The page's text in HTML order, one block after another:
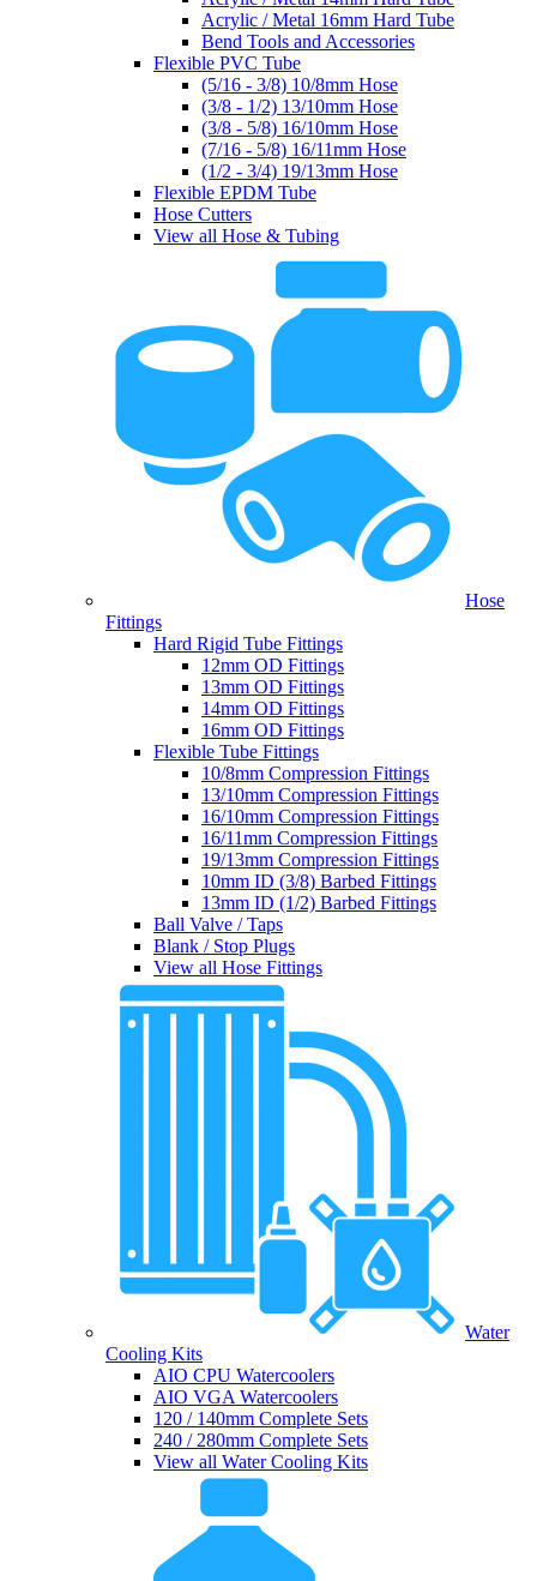
Acrylic / Metal 16mm Hard Tube
Bend Tools and Accessories
Flexible PVC Tube
(5/16 - 3/8) 10/8mm Hose
(3/8 - 1/2) 13/10mm Hose
(3/8 - 5/8) 16/10mm Hose
(7/16 - 5/8) 16/11mm Hose
(1/2 - 3/4) 19/13mm Hose
Flexible EPDM Tube
Hose Cutters
View all Hose & Tubing
Hose
Fittings
Hard Rigid Tube Fittings
12mm OD Fittings
13mm OD Fittings
14mm OD Fittings
16mm OD Fittings
Flexible Tube Fittings
10/8mm Compression Fittings
13/10mm Compression Fittings
16/10mm Compression Fittings
16/11mm Compression Fittings
19/13mm Compression Fittings
10mm ID (3/8) Barbed Fittings
13mm ID (1/2) Barbed Fittings
Ball Valve / Taps
Blank / Stop Plugs
View all Hose Fittings
Water
Cooling Kits
AIO CPU Watercoolers
AIO VGA Watercoolers
120 / 140mm Complete Sets
240 / 280mm Complete Sets
View all Water Cooling Kits